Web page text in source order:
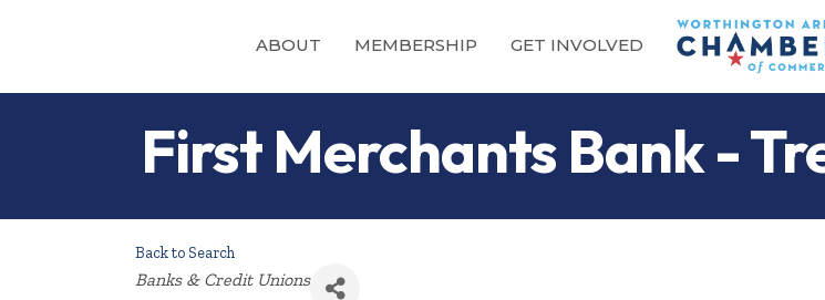
ABOUT MEMBERSHIP GET INVOLVED
First Merchants Bank -
Back to Search
Categories
Banks & Credit Unions